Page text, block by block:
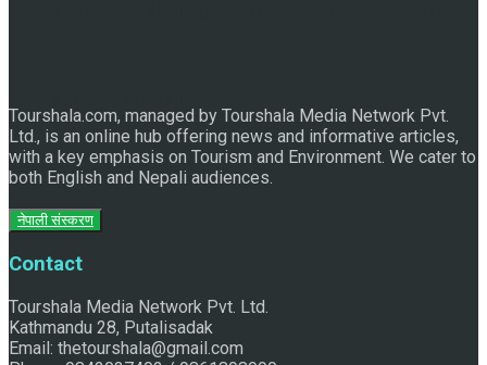
Tourshala.com, managed by Tourshala Media Network Pvt.
Ltd., is an online hub offering news and informative articles,
with a key emphasis on Tourism and Environment. We cater to
both English and Nepali audiences.
नेपाली संस्करण
Contact
Tourshala Media Network Pvt. Ltd.
Kathmandu 28, Putalisadak
Email: thetourshala@gmail.com